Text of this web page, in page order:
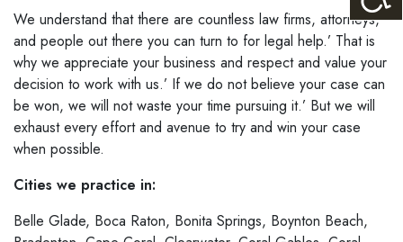
We understand that there are countless law firms, attorneys,
and people out there you can turn to for legal help.’ That is
why we appreciate your business and respect and value your
decision to work with us.’ If we do not believe your case can
be won, we will not waste your time pursuing it.’ But we will
exhaust every effort and avenue to try and win your case
when possible.
Cities we practice in:
Belle Glade, Boca Raton, Bonita Springs, Boynton Beach,